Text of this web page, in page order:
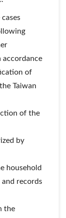
of
Taiwan
of the
by
household
records
the